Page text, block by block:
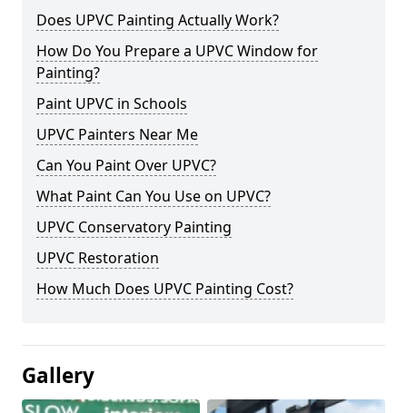
Does UPVC Painting Actually Work?
How Do You Prepare a UPVC Window for
Painting?
Paint UPVC in Schools
UPVC Painters Near Me
Can You Paint Over UPVC?
What Paint Can You Use on UPVC?
UPVC Conservatory Painting
UPVC Restoration
How Much Does UPVC Painting Cost?
Gallery